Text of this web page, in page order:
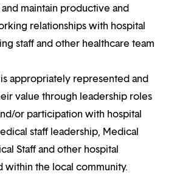
maintain productive and
relationships with hospital
staff and other healthcare team
appropriately represented and
value through leadership roles
or participation with hospital
staff leadership, Medical
Staff and other hospital
within the local community.